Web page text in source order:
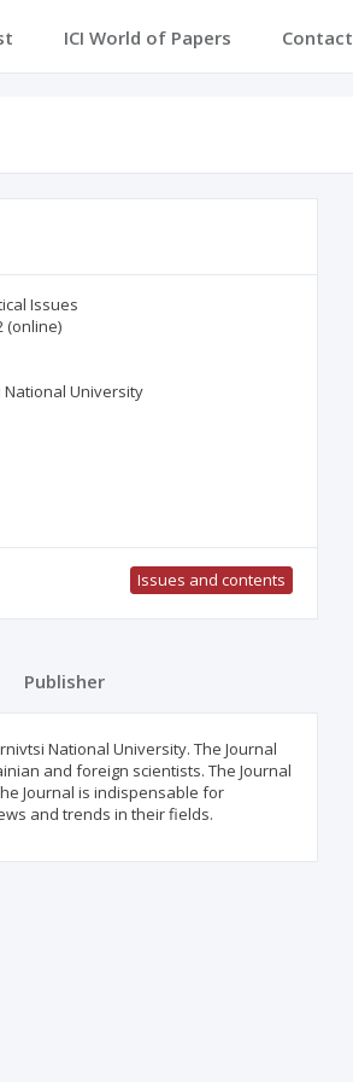
ICI World of Papers Contact
Issues
(online)
National University
Issues and contents
Publisher
National University. The Journal
and foreign scientists. The Journal
Journal is indispensable for
and trends in their fields.